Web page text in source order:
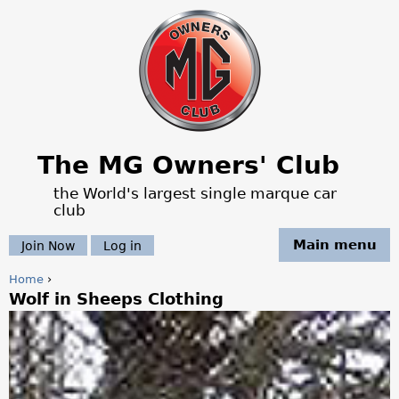
Jump to navigation
The MG Owners' Club
the World's largest single marque car
club
Main menu
Join Now Log in
Y
o
u
Home ›
Wolf in Sheeps Clothing